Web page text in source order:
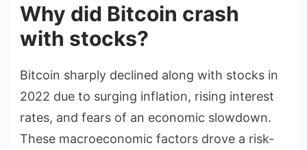
Why did Bitcoin crash
with stocks?
Bitcoin sharply declined along with stocks in
2022 due to surging inflation, rising interest
rates, and fears of an economic slowdown.
These macroeconomic factors drove a risk-